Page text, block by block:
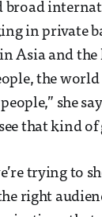
broad
in private
Asia and the
the
she
that kind of
trying to
right